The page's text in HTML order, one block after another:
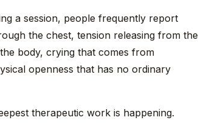
a session, people frequently report
the chest, tension releasing from the
body, crying that comes from
openness that has no ordinary
therapeutic work is happening.